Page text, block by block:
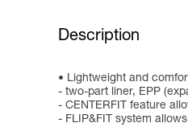
Description
Lightweight and
- two-part liner, EPP
- CENTERFIT feature
- FLIP&FIT system